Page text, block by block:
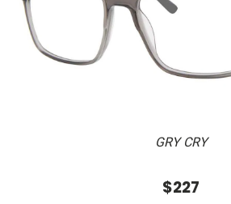
GRY CRY
$227